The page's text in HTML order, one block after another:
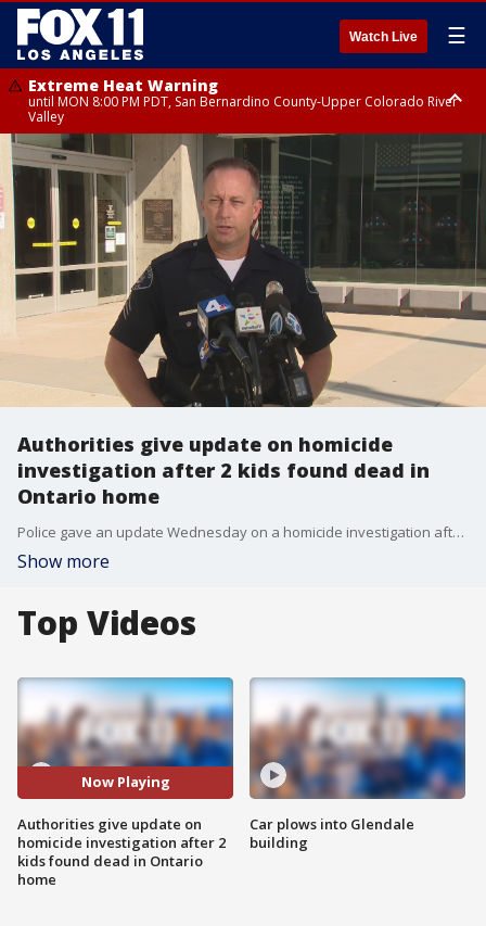
Watch Live ☰
Extreme Heat Warning
until MON 8:00 PM PDT, San Bernardino County-Upper Colorado River
Valley
Extreme Heat Warning
until SUN 8:00 PM PDT, Apple and Lucerne Valleys, Coachella Valley
Authorities give update on homicide
investigation after 2 kids found dead in
Ontario home
Police gave an update Wednesday on a homicide investigation after two girls, ages 4 months and 14 years, were found dead inside an Ontario home. The children's mother has been named as a person of interest.
Show more
Top Videos
Now Playing
Authorities give update on
homicide investigation after 2
kids found dead in Ontario
home
Car plows into Glendale
building